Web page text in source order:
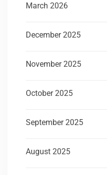
March 2026
December 2025
November 2025
October 2025
September 2025
August 2025